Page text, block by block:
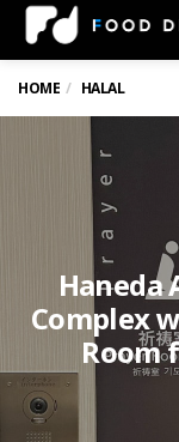
HOME HALAL
Haneda
Complex
Room